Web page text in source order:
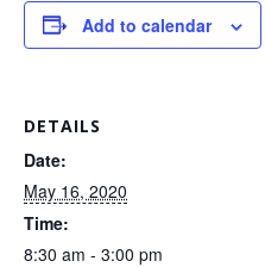
Add to calendar
DETAILS
Date:
May 16, 2020
Time:
8:30 am - 3:00 pm